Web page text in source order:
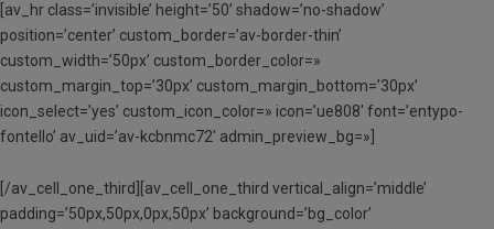
[av_hr class=’invisible’ height=’50’ shadow=’no-shadow’
position=’center’ custom_border=’av-border-thin’
custom_width=’50px’ custom_border_color=»
custom_margin_top=’30px’ custom_margin_bottom=’30px’
icon_select=’yes’ custom_icon_color=» icon=’ue808′ font=’entypo-
fontello’ av_uid=’av-kcbnmc72′ admin_preview_bg=»]
[/av_cell_one_third][av_cell_one_third vertical_align=’middle’
padding=’50px,50px,0px,50px’ background=’bg_color’